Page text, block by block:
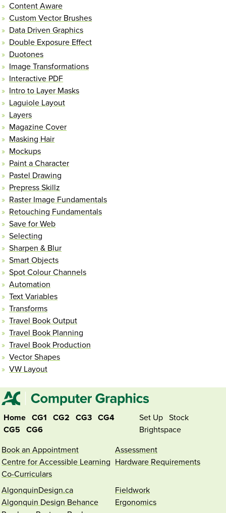
Content Aware
Custom Vector Brushes
Data Driven Graphics
Double Exposure Effect
Duotones
Image Transformations
Interactive PDF
Intro to Layer Masks
Laguiole Layout
Layers
Magazine Cover
Masking Hair
Mockups
Paint a Character
Pastel Drawing
Prepress Skillz
Raster Image Fundamentals
Retouching Fundamentals
Save for Web
Selecting
Sharpen & Blur
Smart Objects
Spot Colour Channels
Automation
Text Variables
Transforms
Travel Book Output
Travel Book Planning
Travel Book Production
Vector Shapes
VW Layout
Home CG1 CG2 CG3
CG4
CG5
CG6
Set Up
Stock
Brightspace
Book an Appointment
Centre for Accessible Learning
Co-Curriculars
Assessment
Hardware Requirements
AlgonquinDesign.ca
Algonquin Design Behance
Fieldwork
Ergonomics